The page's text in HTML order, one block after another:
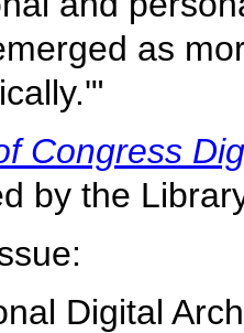
as
Congress
by the
Digital